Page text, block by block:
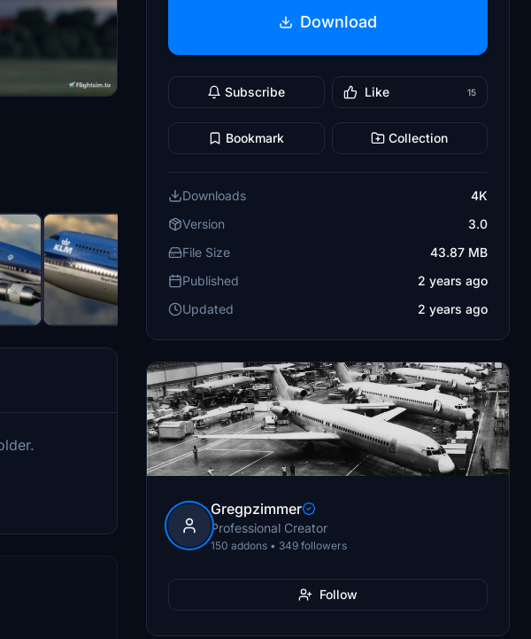
Download
Subscribe Like 15
Bookmark Collection
Downloads
4K
Version
3.0
File Size
43.87 MB
Published
2 years ago
Updated
2 years ago
Gregpzimmer
Professional Creator
150 addons • 349 followers
Follow